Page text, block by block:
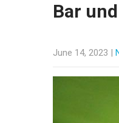
Bar
June 14, 2023 |